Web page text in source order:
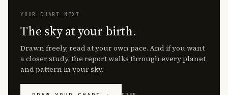
YOUR CHART NEXT
The sky at your birth.
Drawn freely, read at your own pace. And if you want
a closer study, the report walks through every planet
and pattern in your sky.